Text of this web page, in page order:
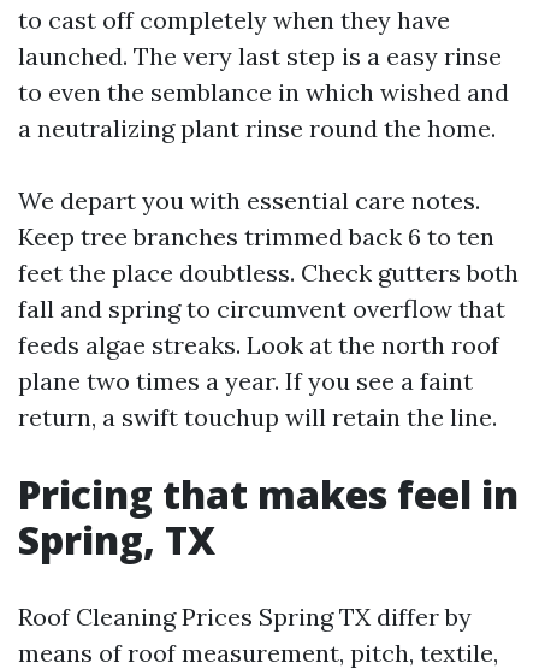
to cast off completely when they have
launched. The very last step is a easy rinse
to even the semblance in which wished and
a neutralizing plant rinse round the home.
We depart you with essential care notes.
Keep tree branches trimmed back 6 to ten
feet the place doubtless. Check gutters both
fall and spring to circumvent overflow that
feeds algae streaks. Look at the north roof
plane two times a year. If you see a faint
return, a swift touchup will retain the line.
Pricing that makes feel in
Spring, TX
Roof Cleaning Prices Spring TX differ by
means of roof measurement, pitch, textile,